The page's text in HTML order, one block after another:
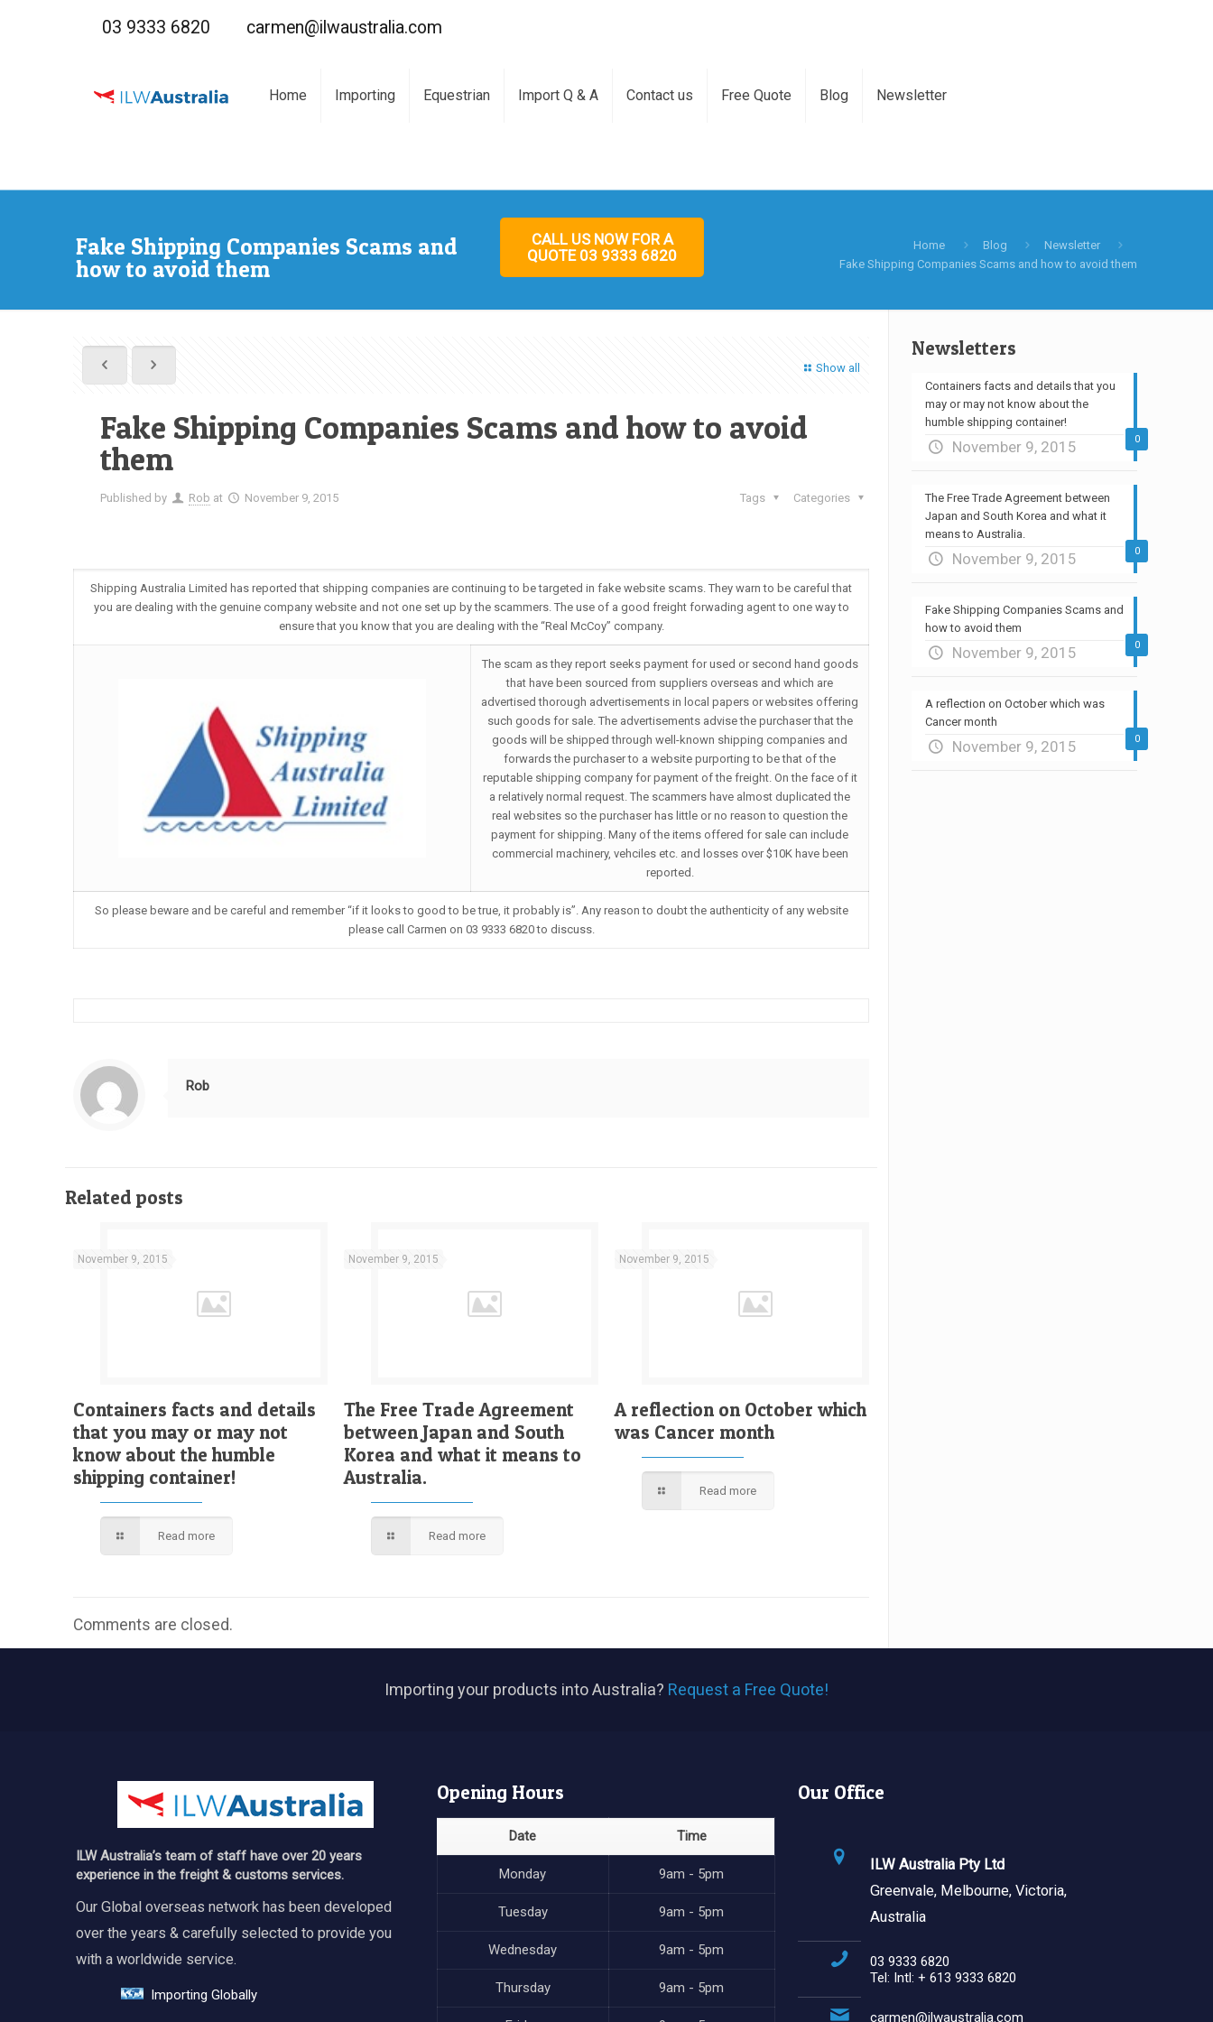
03 9333 6820 carmen@ilwaustralia.com
Home Importing Equestrian Import Q & A Contact us Free Quote Blog Newsletter
Fake Shipping Companies Scams and
how to avoid them
CALL US NOW FOR A
QUOTE 03 9333 6820
Home Blog
Newsletter
Fake Shipping Companies Scams and how to avoid them
Show all
Fake Shipping Companies Scams and how to avoid
them
Published by Rob at November 9, 2015 Categories
Tags
Shipping Australia Limited has reported that shipping companies are continuing to be targeted in fake website scams. They warn to be careful that
you are dealing with the genuine company website and not one set up by the scammers. The use of a good freight forwading agent to one way to
ensure that you know that you are dealing with the “Real McCoy” company.
The scam as they report seeks payment for used or second hand goods
that have been sourced from suppliers overseas and which are
advertised thorough advertisements in local papers or websites offering
such goods for sale. The advertisements advise the purchaser that the
goods will be shipped through well-known shipping companies and
forwards the purchaser to a website purporting to be that of the
reputable shipping company for payment of the freight. On the face of it
a relatively normal request. The scammers have almost duplicated the
real websites so the purchaser has little or no reason to question the
payment for shipping. Many of the items offered for sale can include
commercial machinery, vehciles etc. and losses over $10K have been
reported.
So please beware and be careful and remember “if it looks to good to be true, it probably is”. Any reason to doubt the authenticity of any website
please call Carmen on 03 9333 6820 to discuss.
Rob
Related posts
November 9, 2015
Containers facts and details
that you may or may not
know about the humble
shipping container!
Read more
November 9, 2015
The Free Trade Agreement
between Japan and South
Korea and what it means to
Australia.
Read more
November 9, 2015
A reflection on October which
was Cancer month
Read more
Comments are closed.
Newsletters
0
Containers facts and details that you
may or may not know about the
humble shipping container!
November 9, 2015
0
The Free Trade Agreement between
Japan and South Korea and what it
means to Australia.
November 9, 2015
0
Fake Shipping Companies Scams and
how to avoid them
November 9, 2015
0
A reflection on October which was
Cancer month
November 9, 2015
Importing your products into Australia? Request a Free Quote!
ILW Australia’s team of staff have over 20 years
experience in the freight & customs services.
Our Global overseas network has been developed
over the years & carefully selected to provide you
with a worldwide service.
Importing Globally
Opening Hours
Date Time
Monday 9am - 5pm
Tuesday 9am - 5pm
Wednesday 9am - 5pm
Thursday 9am - 5pm
Our Office
ILW Australia Pty Ltd
Greenvale, Melbourne, Victoria,
Australia
03 9333 6820
Tel: Intl: + 613 9333 6820
carmen@ilwaustralia.com